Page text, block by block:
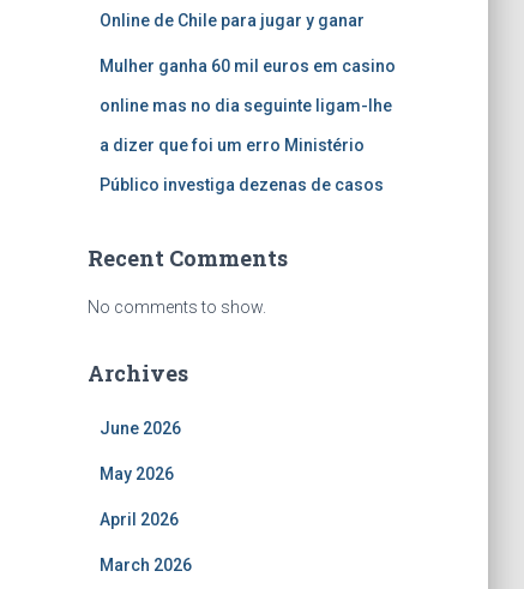
Online de Chile para jugar y ganar
Mulher ganha 60 mil euros em casino
online mas no dia seguinte ligam-lhe
a dizer que foi um erro Ministério
Público investiga dezenas de casos
Recent Comments
No comments to show.
Archives
June 2026
May 2026
April 2026
March 2026